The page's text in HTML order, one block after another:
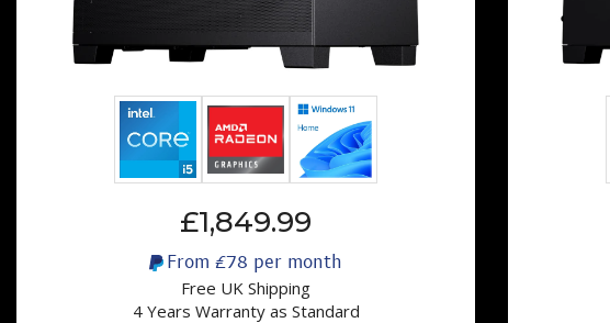
£1,849.99
From £78 per month
Free UK Shipping
4 Years Warranty as Standard